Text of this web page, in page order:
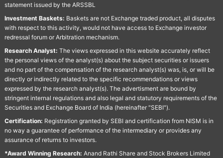
statement issued by the ARSSBL
Investment Baskets: Baskets are not Exchange traded product, all disputes
with respect to this activity, would not have access to Exchange investor
redressal forum or Arbitration mechanism.
Research Analyst: The views expressed in this website accurately reflect
the personal views of the analyst(s) about the subject securities or issuers
and no part of the compensation of the research analyst(s) was, is, or will be
directly or indirectly related to the specific recommendations or views
expressed by the research analyst(s). The advertisment are bound by
stringent internal regulations and also legal and statutory requirements of the
Securities and Exchange Board of India (hereinafter "SEBI").
Certification: Registration granted by SEBI and certification from NISM is in
no way a guarantee of performance of the intermediary or provides any
assurance of returns to investors.
*Award Winning Research: Anand Rathi Share and Stock Brokers Limited